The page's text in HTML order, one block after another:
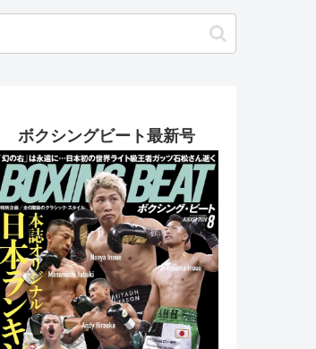
ボクシングビート最新号